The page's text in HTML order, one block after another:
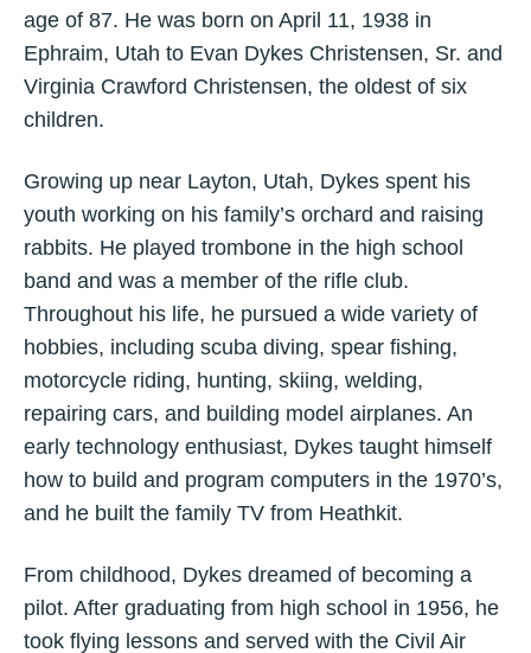
age of 87. He was born on April 11, 1938 in
Ephraim, Utah to Evan Dykes Christensen, Sr. and
Virginia Crawford Christensen, the oldest of six
children.
Growing up near Layton, Utah, Dykes spent his
youth working on his family’s orchard and raising
rabbits. He played trombone in the high school
band and was a member of the rifle club.
Throughout his life, he pursued a wide variety of
hobbies, including scuba diving, spear fishing,
motorcycle riding, hunting, skiing, welding,
repairing cars, and building model airplanes. An
early technology enthusiast, Dykes taught himself
how to build and program computers in the 1970’s,
and he built the family TV from Heathkit.
From childhood, Dykes dreamed of becoming a
pilot. After graduating from high school in 1956, he
took flying lessons and served with the Civil Air